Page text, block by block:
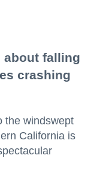
about falling
crashing
the windswept
California is